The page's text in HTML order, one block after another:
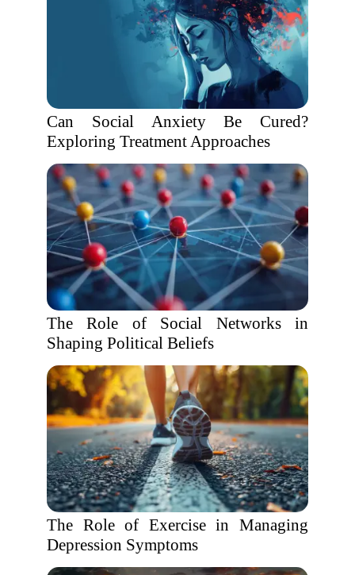
Can Social Anxiety Be Cured?
Exploring Treatment Approaches
The Role of Social Networks in
Shaping Political Beliefs
The Role of Exercise in Managing
Depression Symptoms